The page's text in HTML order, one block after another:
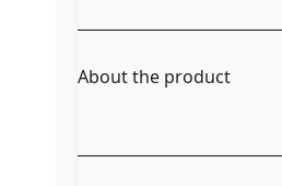
About the product